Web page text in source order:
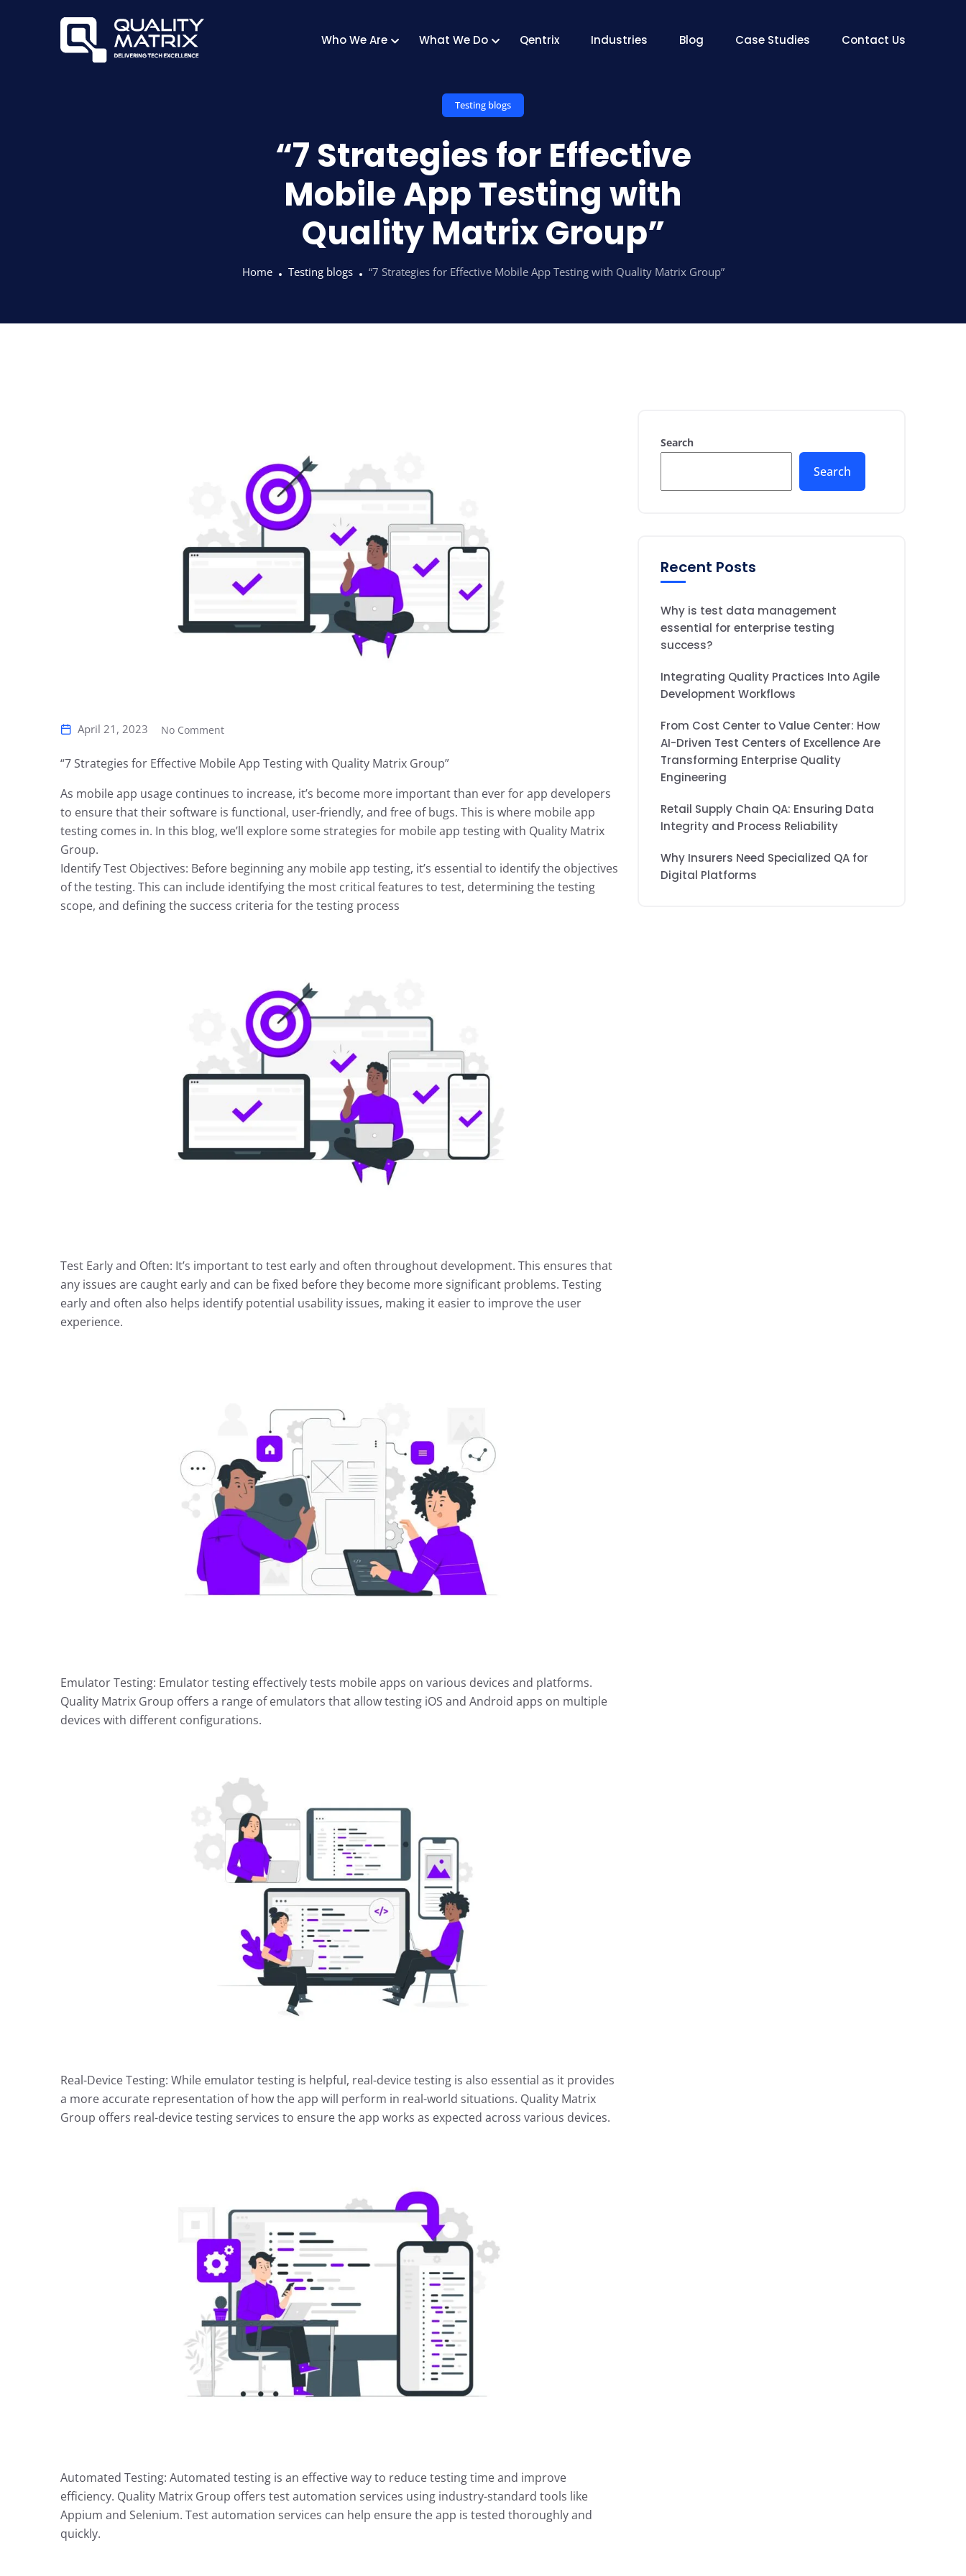
Who We Are What We Do Qentrix Industries Blog Case Studies Contact Us
Testing blogs
“7 Strategies for Effective
Mobile App Testing with
Quality Matrix Group”
Home Testing blogs “7 Strategies for Effective Mobile App Testing with Quality Matrix Group”
April 21, 2023 No Comment
“7 Strategies for Effective Mobile App Testing with Quality Matrix Group”
As mobile app usage continues to increase, it’s become more important than ever for app developers
to ensure that their software is functional, user-friendly, and free of bugs. This is where mobile app
testing comes in. In this blog, we’ll explore some strategies for mobile app testing with Quality Matrix
Group.
Identify Test Objectives: Before beginning any mobile app testing, it’s essential to identify the objectives
of the testing. This can include identifying the most critical features to test, determining the testing
scope, and defining the success criteria for the testing process
Test Early and Often: It’s important to test early and often throughout development. This ensures that
any issues are caught early and can be fixed before they become more significant problems. Testing
early and often also helps identify potential usability issues, making it easier to improve the user
experience.
Emulator Testing: Emulator testing effectively tests mobile apps on various devices and platforms.
Quality Matrix Group offers a range of emulators that allow testing iOS and Android apps on multiple
devices with different configurations.
Real-Device Testing: While emulator testing is helpful, real-device testing is also essential as it provides
a more accurate representation of how the app will perform in real-world situations. Quality Matrix
Group offers real-device testing services to ensure the app works as expected across various devices.
Automated Testing: Automated testing is an effective way to reduce testing time and improve
efficiency. Quality Matrix Group offers test automation services using industry-standard tools like
Appium and Selenium. Test automation services can help ensure the app is tested thoroughly and
quickly.
Search
Search
Recent Posts
Why is test data management
essential for enterprise testing
success?
Integrating Quality Practices Into Agile
Development Workflows
From Cost Center to Value Center: How
AI-Driven Test Centers of Excellence Are
Transforming Enterprise Quality
Engineering
Retail Supply Chain QA: Ensuring Data
Integrity and Process Reliability
Why Insurers Need Specialized QA for
Digital Platforms